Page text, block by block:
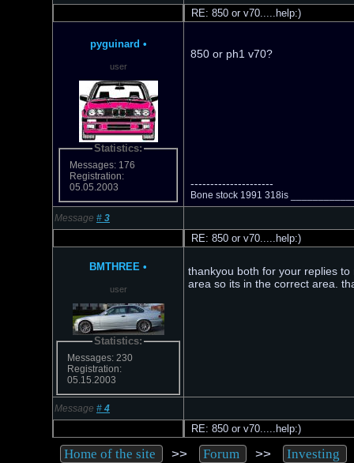
RE: 850 or v70.....help:)
pyguinard •
user
Statistics:
Messages: 176
Registration:
05.05.2003
850 or ph1 v70?
---------------------
Bone stock 1991 318is
Message # 3
RE: 850 or v70.....help:)
BMTHREE •
user
Statistics:
Messages: 230
Registration:
05.15.2003
thankyou both for your replies
area so its in the correct area.
Message # 4
RE: 850 or v70.....help:)
Home of the site >> Forum >> Investing